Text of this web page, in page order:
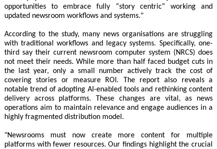
opportunities to embrace fully “story centric” working and
updated newsroom workflows and systems."
According to the study, many news organisations are struggling
with traditional workflows and legacy systems. Specifically, one-
third say their current newsroom computer system (NRCS) does
not meet their needs. While more than half faced budget cuts in
the last year, only a small number actively track the cost of
covering stories or measure ROI. The report also reveals a
notable trend of adopting AI-enabled tools and rethinking content
delivery across platforms. These changes are vital, as news
operations aim to maintain relevance and engage audiences in a
highly fragmented distribution model.
"Newsrooms must now create more content for multiple
platforms with fewer resources. Our findings highlight the crucial